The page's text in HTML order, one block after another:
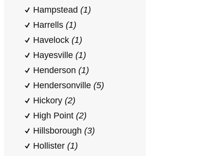
Hampstead (1)
Harrells (1)
Havelock (1)
Hayesville (1)
Henderson (1)
Hendersonville (5)
Hickory (2)
High Point (2)
Hillsborough (3)
Hollister (1)